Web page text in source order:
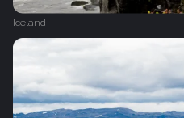
Iceland